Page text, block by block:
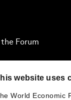
website uses
World Economic
Forum